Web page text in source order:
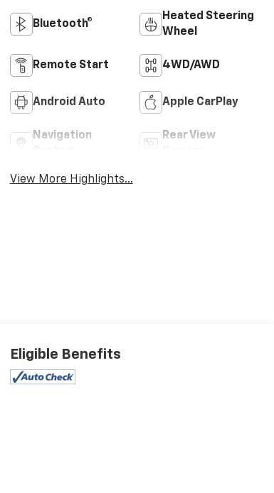
Bluetooth®
Heated Steering
Wheel
Remote Start 4WD/AWD
Android Auto Apple CarPlay
Navigation
Rear View
View More Highlights...
Eligible Benefits